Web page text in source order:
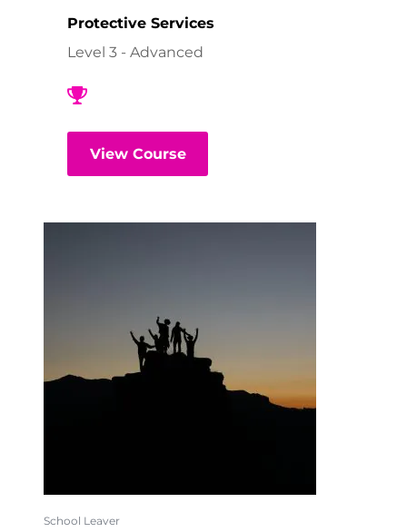
Protective Services
Level 3 - Advanced
View Course
School Leaver